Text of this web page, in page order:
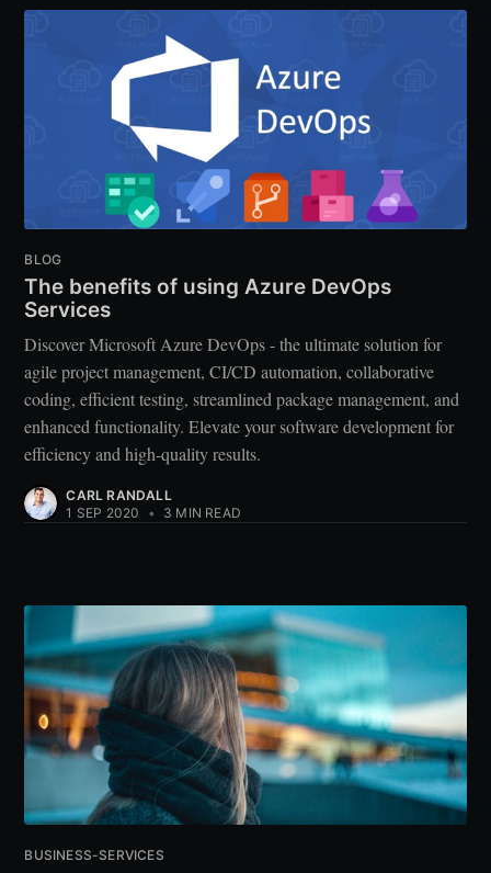
BLOG
The benefits of using Azure DevOps
Services
Discover Microsoft Azure DevOps - the ultimate solution for
agile project management, CI/CD automation, collaborative
coding, efficient testing, streamlined package management, and
enhanced functionality. Elevate your software development for
efficiency and high-quality results.
CARL RANDALL
1 SEP 2020
• 3 MIN READ
BUSINESS-SERVICES